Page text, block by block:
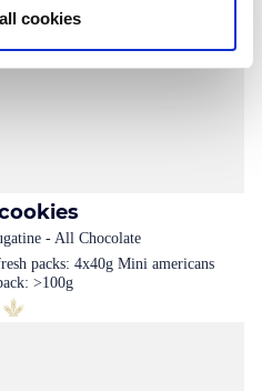
cookies
- All Chocolate
packs: 4x40g Mini americans
>100g